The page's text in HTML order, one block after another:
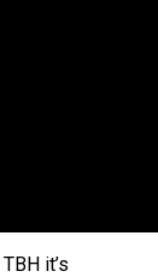
it’s